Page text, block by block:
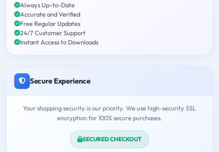
Always Up-to-Date
Accurate and Verified
Free Regular Updates
24/7 Customer Support
Instant Access to Downloads
Secure Experience
Your shopping security is our priority. We use high-security SSL
encryption for 100% secure purchases.
SECURED CHECKOUT